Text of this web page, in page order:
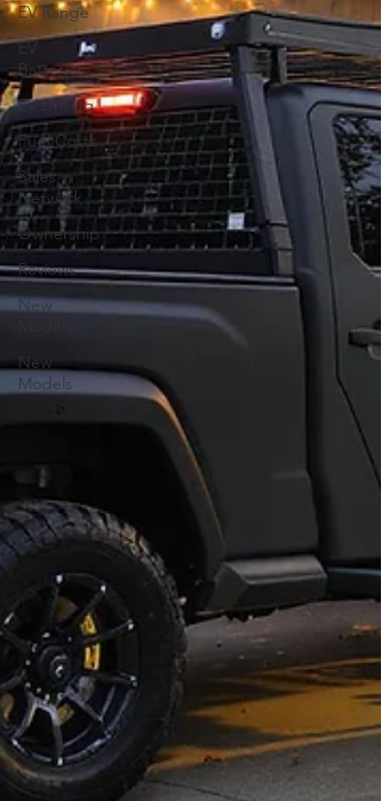
EV Range
EV
Batteries
EV Driving
Fuel Costs
Sales
Network
Ownership
Reviews
New
New
Models